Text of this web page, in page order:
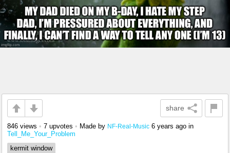
share
846 views • 7 upvotes • Made by NF-Real-Music 6 years ago in
Tell_Me_Your_Problem
kermit window